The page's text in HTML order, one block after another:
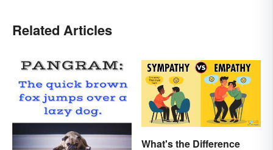
Related Articles
What's the Difference